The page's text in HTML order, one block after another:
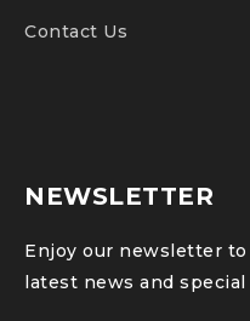
Contact Us
NEWSLETTER
Enjoy our newsletter
latest news and special